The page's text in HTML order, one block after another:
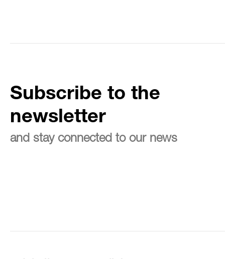
Subscribe to the
newsletter
and stay connected to our news